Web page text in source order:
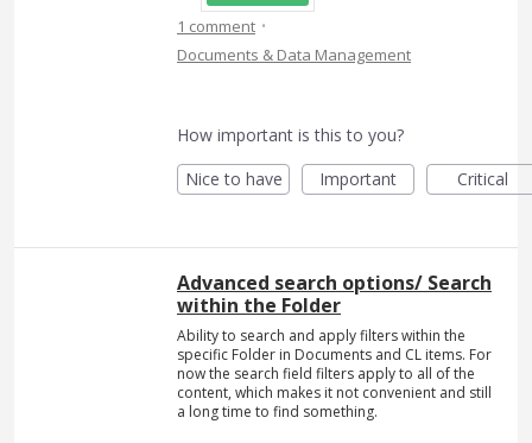
1 comment ·
Documents & Data Management
How important is this to you?
Nice to have
Important Critical
Advanced search options/ Search
within the Folder
Ability to search and apply filters within the
specific Folder in Documents and CL items. For
now the search field filters apply to all of the
content, which makes it not convenient and still
a long time to find something.